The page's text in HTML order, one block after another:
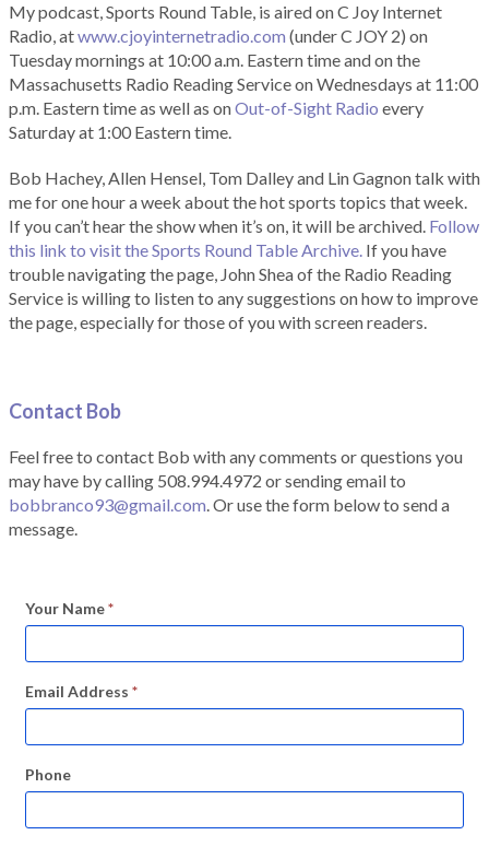
My podcast, Sports Round Table, is aired on C Joy Internet
Radio, atwww.cjoyinternetradio.com (under C JOY 2) on
Tuesday mornings at 10:00 a.m. Eastern time and on the
Massachusetts Radio Reading Service on Wednesdays at 11:00
p.m. Eastern time as well as onOut-of-Sight Radio every
Saturday at 1:00 Eastern time.
Bob Hachey, Allen Hensel, Tom Dalley and Lin Gagnon talk with
me for one hour a week about the hot sports topics that week.
If you can’t hear the show when it’s on, it will be archived. Follow
this link to visit the Sports Round Table Archive. If you have
trouble navigating the page, John Shea of the Radio Reading
Service is willing to listen to any suggestions on how to improve
the page, especially for those of you with screen readers.
Contact Bob
Feel free to contact Bob with any comments or questions you
may have by calling 508.994.4972 or sending email to
bobbranco93@gmail.com. Or use the form below to send a
message.
Your Name*
Email Address *
Phone